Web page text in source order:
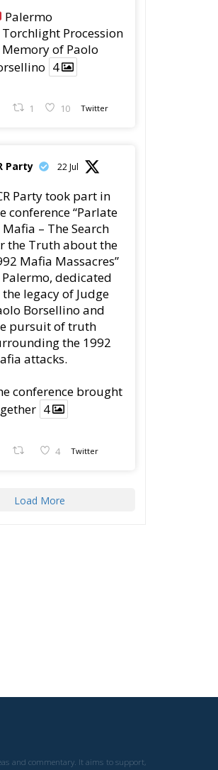
Palermo
Torchlight Procession
of Paolo
4
1 10 Twitter
Party 22 Jul
Party took part in
conference “Parlate
– The Search
the Truth about the
Mafia Massacres”
dedicated
legacy of Judge
Borsellino and
pursuit of truth
the 1992
attacks.
conference brought
4
4 Twitter
Load More
and commentary. It aims to support,